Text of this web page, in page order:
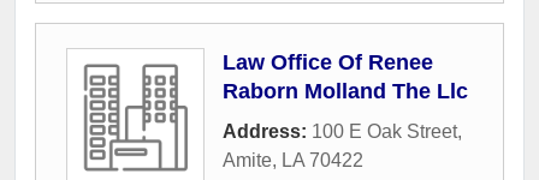
Law Office Of Renee
Raborn Molland The Llc
Address: 100 E Oak Street,
Amite, LA 70422